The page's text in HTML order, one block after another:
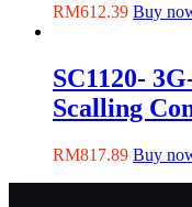
RM612.39 Buy
SC1120-
Scalling
RM817.89 Buy